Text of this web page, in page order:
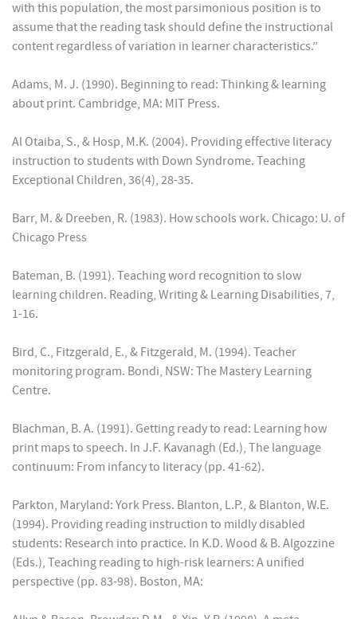
with this population, the most parsimonious position is to
assume that the reading task should define the instructional
content regardless of variation in learner characteristics.”
Adams, M. J. (1990). Beginning to read: Thinking & learning
about print. Cambridge, MA: MIT Press.
Al Otaiba, S., & Hosp, M.K. (2004). Providing effective literacy
instruction to students with Down Syndrome. Teaching
Exceptional Children, 36(4), 28-35.
Barr, M. & Dreeben, R. (1983). How schools work. Chicago: U. of
Chicago Press
Bateman, B. (1991). Teaching word recognition to slow
learning children. Reading, Writing & Learning Disabilities, 7,
1-16.
Bird, C., Fitzgerald, E., & Fitzgerald, M. (1994). Teacher
monitoring program. Bondi, NSW: The Mastery Learning
Centre.
Blachman, B. A. (1991). Getting ready to read: Learning how
print maps to speech. In J.F. Kavanagh (Ed.), The language
continuum: From infancy to literacy (pp. 41-62).
Parkton, Maryland: York Press. Blanton, L.P., & Blanton, W.E.
(1994). Providing reading instruction to mildly disabled
students: Research into practice. In K.D. Wood & B. Algozzine
(Eds.), Teaching reading to high-risk learners: A unified
perspective (pp. 83-98). Boston, MA: